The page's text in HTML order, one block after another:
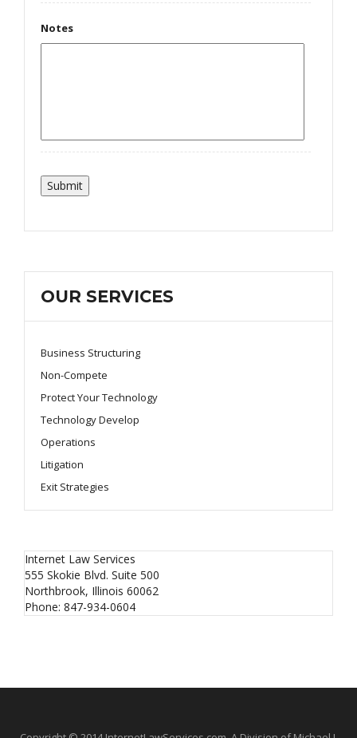
Notes
OUR SERVICES
Business Structuring
Non-Compete
Protect Your Technology
Technology Develop
Operations
Litigation
Exit Strategies
Internet Law Services
555 Skokie Blvd. Suite 500
Northbrook, Illinois 60062
Phone: 847-934-0604